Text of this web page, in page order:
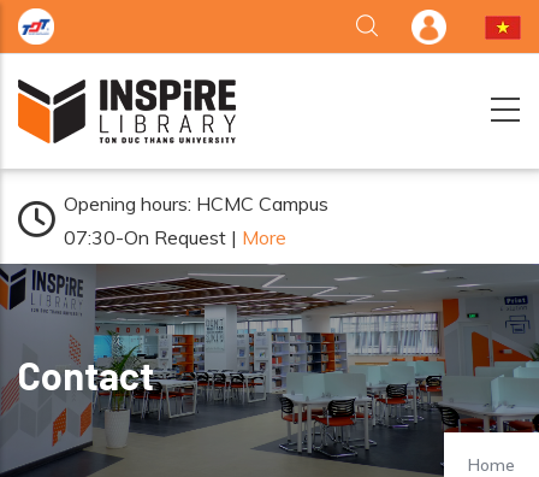
Skip to main content
Opening hours: HCMC Campus
07:30-On Request | More
Contact
Home